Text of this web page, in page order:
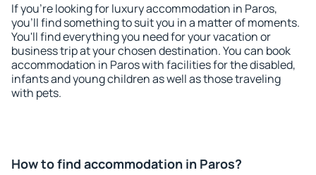
If you're looking for luxury accommodation in Paros,
you'll find something to suit you in a matter of moments.
You'll find everything you need for your vacation or
business trip at your chosen destination. You can book
accommodation in Paros with facilities for the disabled,
infants and young children as well as those traveling
with pets.
How to find accommodation in Paros?